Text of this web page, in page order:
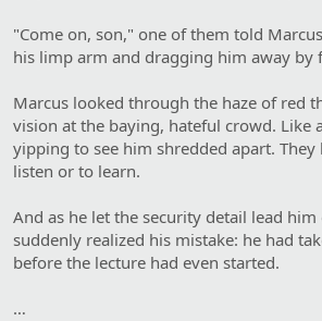
"Come on, son," one of them told
his limp arm and dragging him away by
Marcus looked through the haze of red
vision at the baying, hateful crowd. Like
yipping to see him shredded apart.
listen or to learn.
And as he let the security detail lead him
suddenly realized his mistake: he had
before the lecture had even started.
…